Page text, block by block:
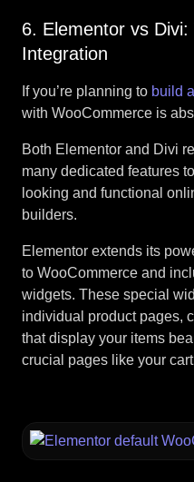
6. Elementor vs
Integration
If you’re planning to build
with WooCommerce is
Both Elementor and Divi
many dedicated features
looking and functional
builders.
Elementor extends its
to WooCommerce and
widgets. These special
individual product pages,
that display your items
crucial pages like your